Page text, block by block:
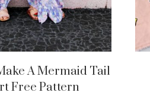
A Mermaid Tail
Free Pattern